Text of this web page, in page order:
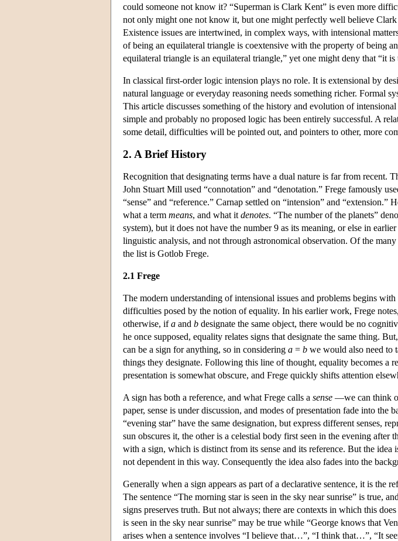
could someone not know it? “Superman is Clark Kent” is even more
not only might one not know it, but one might perfectly well believe
Existence issues are intertwined, in complex ways, with intensional
of being an equilateral triangle is coextensive with the property of being
equilateral triangle is an equilateral triangle,” yet one might deny that “it
In classical first-order logic intension plays no role. It is extensional by
natural language or everyday reasoning needs something richer. Formal
This article discusses something of the history and evolution of
simple and probably no proposed logic has been entirely successful. A
some detail, difficulties will be pointed out, and pointers to other, more
2. A Brief History
Recognition that designating terms have a dual nature is far from recent.
John Stuart Mill used “connotation” and “denotation.” Frege famously
“sense” and “reference.” Carnap settled on “intension” and
what a term means, and what it denotes. “The number of the planets”
system), but it does not have the number 9 as its meaning, or else in
linguistic analysis, and not through astronomical observation. Of the
the list is Gotlob Frege.
2.1 Frege
The modern understanding of intensional issues and problems begins
difficulties posed by the notion of equality. In his earlier work, Frege
otherwise, ifa and b designate the same object, there would be no
he once supposed, equality relates signs that designate the same thing.
can be a sign for anything, so in considering a = b we would also need to
things they designate. Following this line of thought, equality becomes a
presentation is somewhat obscure, and Frege quickly shifts attention
A sign has both a reference, and what Frege calls a sense —we can think
paper, sense is under discussion, and modes of presentation fade into the
“evening star” have the same designation, but express different senses,
sun obscures it, the other is a celestial body first seen in the evening
with a sign, which is distinct from its sense and its reference. But the
not dependent in this way. Consequently the idea also fades into the
Generally when a sign appears as part of a declarative sentence, it is the
The sentence “The morning star is seen in the sky near sunrise” is true,
signs preserves truth. But not always; there are contexts in which this
is seen in the sky near sunrise” may be true while “George knows that
arises when a sentence involves “I believe that…”, “I think that…”, “It